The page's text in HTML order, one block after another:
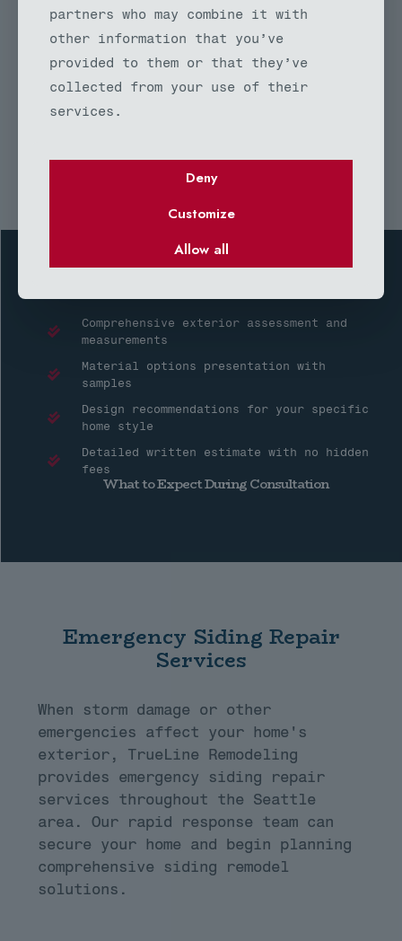
siding remodel projects at no
charge. Our exterior remodeling
estimates include material
specifications, labor costs,
What to Expect During Consultation
Comprehensive exterior assessment and
measurements
Material options presentation with
samples
Design recommendations for your specific
home style
Detailed written estimate with no hidden
fees
Emergency Siding Repair
Services
When storm damage or other
emergencies affect your home's
exterior, TrueLine Remodeling
provides emergency siding repair
services throughout the Seattle
area. Our rapid response team can
secure your home and begin planning
comprehensive siding remodel
solutions.
partners who may combine it with
other information that you’ve
provided to them or that they’ve
collected from your use of their
services.
Deny
Customize
Allow all